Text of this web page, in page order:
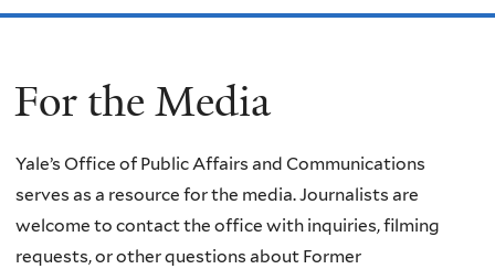
For the Media
Yale’s Office of Public Affairs and Communications
serves as a resource for the media. Journalists are
welcome to contact the office with inquiries, filming
requests, or other questions about Former